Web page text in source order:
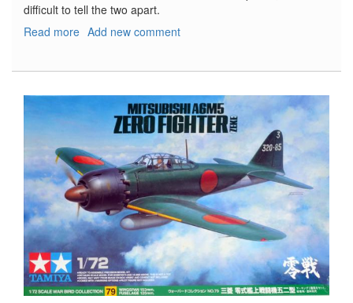
difficult to tell the two apart.
Read more about
Add new comment